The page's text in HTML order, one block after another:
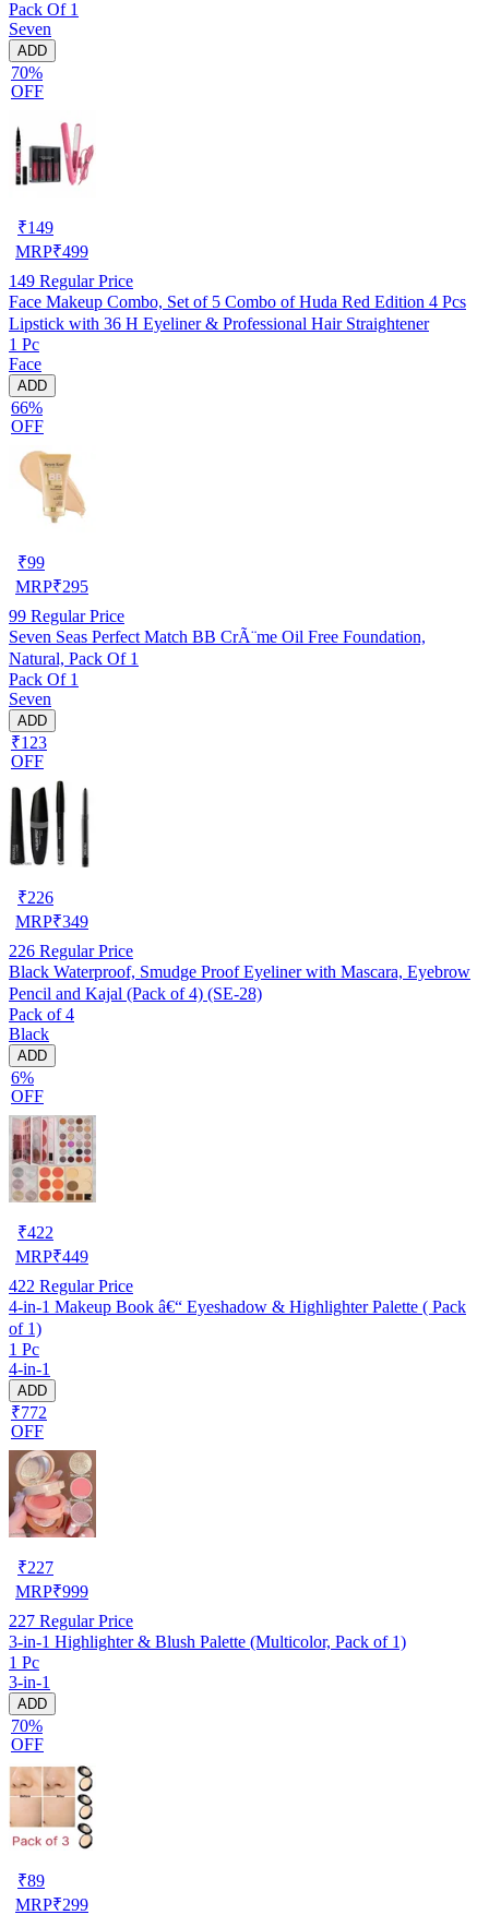
Pack Of 1
Seven
ADD
70%
OFF
₹149
MRP₹499
149 Regular Price
Face Makeup Combo, Set of 5 Combo of Huda Red Edition 4 Pcs
Lipstick with 36 H Eyeliner & Professional Hair Straightener
1 Pc
Face
ADD
66%
OFF
₹99
MRP₹295
99 Regular Price
Seven Seas Perfect Match BB CrÃ¨me Oil Free Foundation,
Natural, Pack Of 1
Pack Of 1
Seven
ADD
₹123
OFF
₹226
MRP₹349
226 Regular Price
Black Waterproof, Smudge Proof Eyeliner with Mascara, Eyebrow
Pencil and Kajal (Pack of 4) (SE-28)
Pack of 4
Black
ADD
6%
OFF
₹422
MRP₹449
422 Regular Price
4-in-1 Makeup Book â€“ Eyeshadow & Highlighter Palette ( Pack
of 1)
1 Pc
4-in-1
ADD
₹772
OFF
₹227
MRP₹999
227 Regular Price
3-in-1 Highlighter & Blush Palette (Multicolor, Pack of 1)
1 Pc
3-in-1
ADD
70%
OFF
₹89
MRP₹299